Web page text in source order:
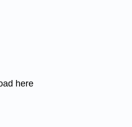
here